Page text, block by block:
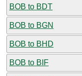
BOB to BDT
BOB to BGN
BOB to BHD
BOB to BIF